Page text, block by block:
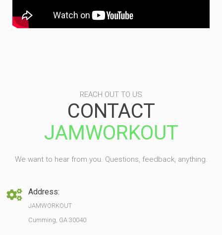
REACH OUT TO US
CONTACT
JAMWORKOUT
We want to hear from you. Questions, feedback, anything.
Address:
JAMWORKOUT
Cumming, GA 30040